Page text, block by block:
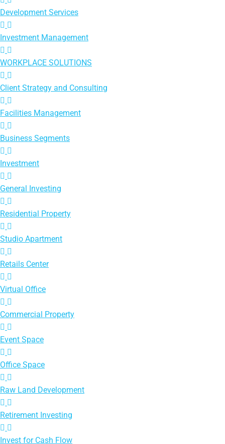
Development Services
Investment Management
WORKPLACE SOLUTIONS
Client Strategy and Consulting
Facilities Management
Business Segments
Investment
General Investing
Residential Property
Studio Apartment
Retails Center
Virtual Office
Commercial Property
Event Space
Office Space
Raw Land Development
Retirement Investing
Invest for Cash Flow